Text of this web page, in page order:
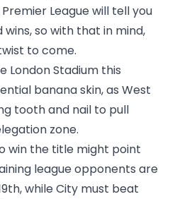
League will tell you
so with that in mind,
to come.
London Stadium this
banana skin, as West
tooth and nail to pull
zone.
win the title might point
league opponents are
while City must beat